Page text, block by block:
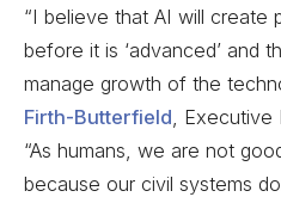
“I believe that AI will create
before it is ‘advanced’ and
manage growth of the
Firth-Butterfield ,
“As humans, we are not
because our civil systems